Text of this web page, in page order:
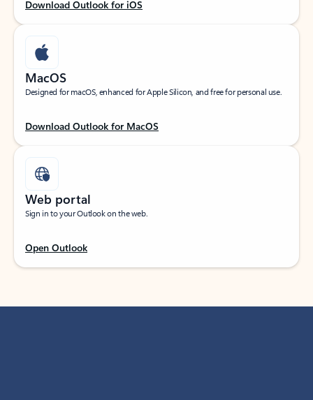
Download Outlook for iOS
MacOS
Designed for macOS, enhanced for Apple Silicon, and free for personal use.
Download Outlook for MacOS
Web portal
Sign in to your Outlook on the web.
Open Outlook